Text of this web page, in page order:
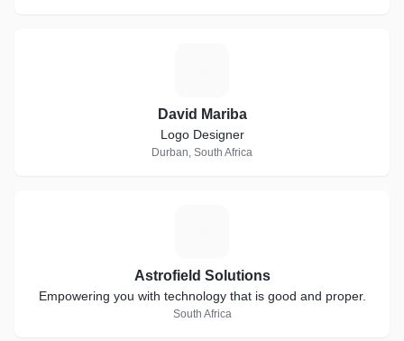
David Mariba
Logo Designer
Durban, South Africa
Astrofield Solutions
Empowering you with technology that is good and proper.
South Africa